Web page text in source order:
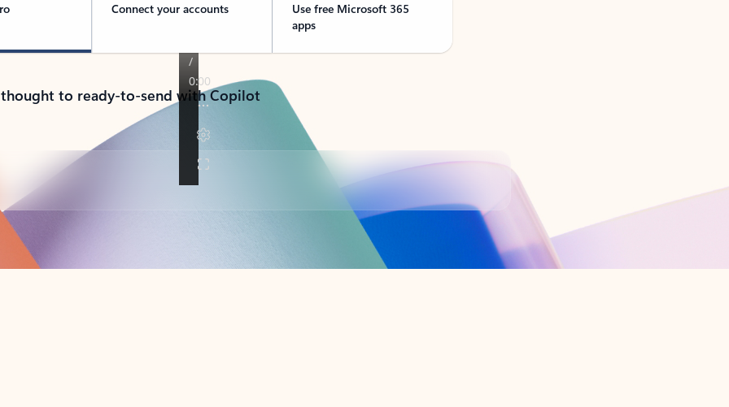
Connect your accounts
Use free Microsoft 365
apps
to ready-to-send with Copilot